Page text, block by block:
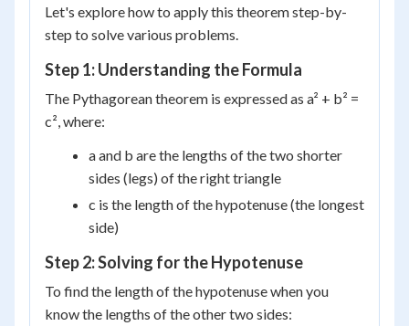
Let's explore how to apply this theorem step-by-
step to solve various problems.
Step 1: Understanding the Formula
The Pythagorean theorem is expressed as a² + b² =
c², where:
a and b are the lengths of the two shorter
sides (legs) of the right triangle
c is the length of the hypotenuse (the longest
side)
Step 2: Solving for the Hypotenuse
To find the length of the hypotenuse when you
know the lengths of the other two sides: